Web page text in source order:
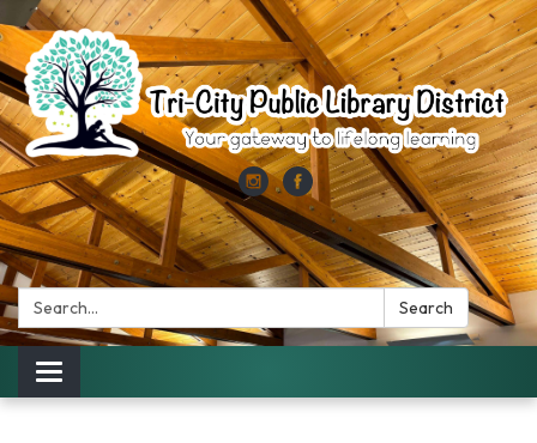
Search: Search
Toggle
navigation